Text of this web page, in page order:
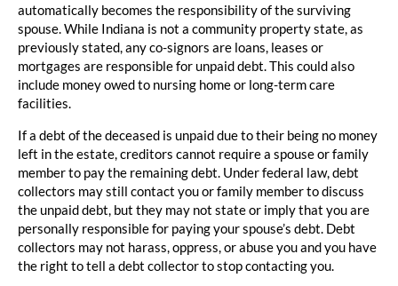
automatically becomes the responsibility of the surviving
spouse. While Indiana is not a community property state, as
previously stated, any co-signors are loans, leases or
mortgages are responsible for unpaid debt. This could also
include money owed to nursing home or long-term care
facilities.
If a debt of the deceased is unpaid due to their being no money
left in the estate, creditors cannot require a spouse or family
member to pay the remaining debt. Under federal law, debt
collectors may still contact you or family member to discuss
the unpaid debt, but they may not state or imply that you are
personally responsible for paying your spouse’s debt. Debt
collectors may not harass, oppress, or abuse you and you have
the right to tell a debt collector to stop contacting you.